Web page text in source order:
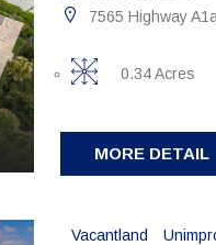
7565 Highway
0.34 Acres
MORE DETAIL
Vacantland